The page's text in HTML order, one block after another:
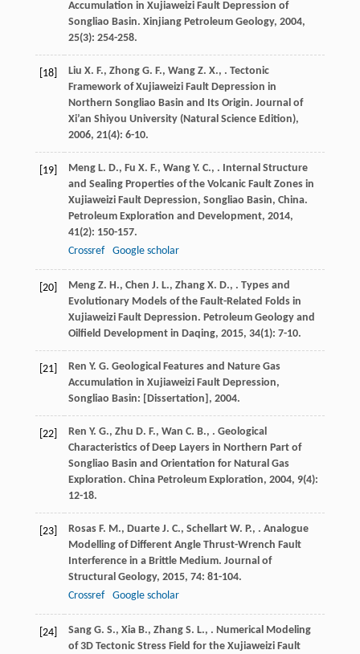
Accumulation in Xujiaweizi Fault Depression of
Songliao Basin. Xinjiang Petroleum Geology, 2004,
25(3): 254-258.
[18] Liu X. F., Zhong G. F., Wang Z. X., . Tectonic
Framework of Xujiaweizi Fault Depression in
Northern Songliao Basin and Its Origin. Journal of
Xi’an Shiyou University (Natural Science Edition),
2006, 21(4): 6-10.
[19] Meng L. D., Fu X. F., Wang Y. C., . Internal Structure
and Sealing Properties of the Volcanic Fault Zones in
Xujiaweizi Fault Depression, Songliao Basin, China.
Petroleum Exploration and Development, 2014,
41(2): 150-157.
Crossref
Google scholar
[20] Meng Z. H., Chen J. L., Zhang X. D., . Types and
Evolutionary Models of the Fault-Related Folds in
Xujiaweizi Fault Depression. Petroleum Geology and
Oilfield Development in Daqing, 2015, 34(1): 7-10.
[21] Ren Y. G. Geological Features and Nature Gas
Accumulation in Xujiaweizi Fault Depression,
Songliao Basin: [Dissertation] , 2004.
[22] Ren Y. G., Zhu D. F., Wan C. B., . Geological
Characteristics of Deep Layers in Northern Part of
Songliao Basin and Orientation for Natural Gas
Exploration. China Petroleum Exploration, 2004, 9(4):
12-18.
[23] Rosas F. M., Duarte J. C., Schellart W. P., . Analogue
Modelling of Different Angle Thrust-Wrench Fault
Interference in a Brittle Medium. Journal of
Structural Geology, 2015, 74: 81-104.
Crossref
Google scholar
[24] Sang G. S., Xia B., Zhang S. L., . Numerical Modeling
of 3D Tectonic Stress Field for the Xujiaweizi Fault